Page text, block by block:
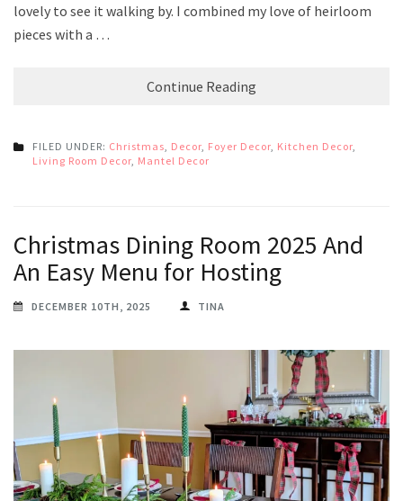
lovely to see it walking by. I combined my love of heirloom
pieces with a …
Continue Reading
FILED UNDER: Christmas Decor Foyer Decor Kitchen Decor
Living Room Decor Mantel Decor
Christmas Dining Room 2025 And
An Easy Menu for Hosting
DECEMBER 10TH, 2025 TINA